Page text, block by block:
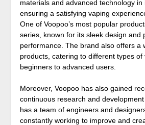
materials and advanced technology in
ensuring a satisfying vaping
One of Voopoo’s most popular
series, known for its sleek design and
performance. The brand also offers a
products, catering to different types of
beginners to advanced users.
Moreover, Voopoo has also gained
continuous research and
has a team of engineers and
constantly working to improve and